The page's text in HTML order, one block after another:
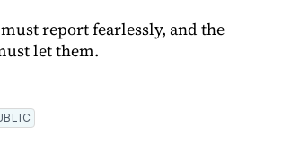
report fearlessly, and the
let them.